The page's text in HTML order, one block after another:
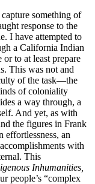
something of
response to the
I have attempted to
a California Indian
to at least prepare
This was not and
of the task—the
of coloniality
a way through, a
And yet, as with
the figures in Frank
effortlessness, an
with
This
Inhumanities,
people’s “complex